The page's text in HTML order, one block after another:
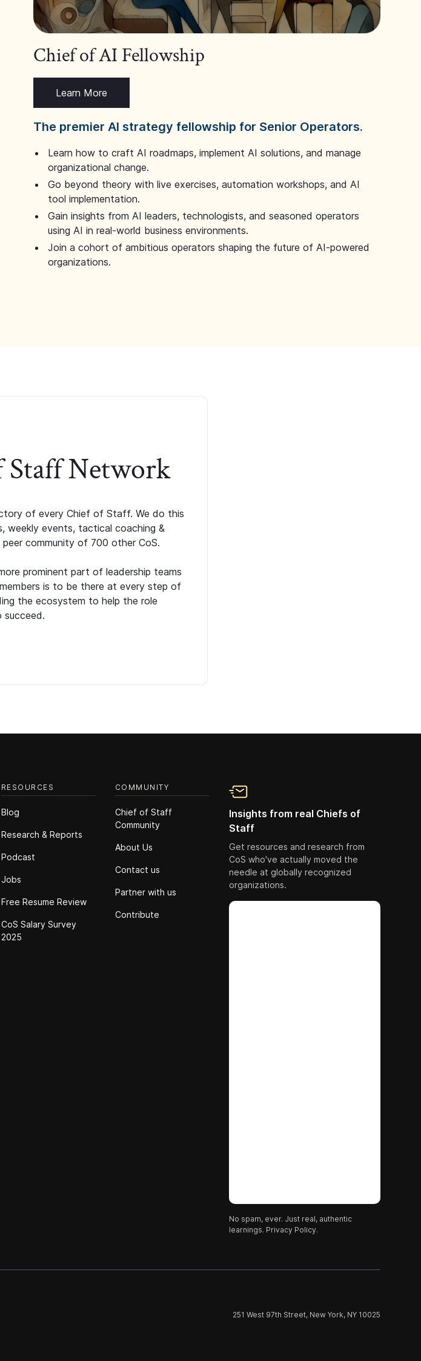
Chief of AI Fellowship
Learn More
The premier AI strategy fellowship for Senior Operators.
Learn how to craft AI roadmaps, implement AI solutions, and manage
organizational change.
Go beyond theory with live exercises, automation workshops, and AI
tool implementation.
Gain insights from AI leaders, technologists, and seasoned operators
using AI in real-world business environments.
Join a cohort of ambitious operators shaping the future of AI-powered
organizations.
Network
of every Chief of Staff. We do this
weekly events, tactical coaching &
community of 700 other CoS.
prominent part of leadership teams
is to be there at every step of
the ecosystem to help the role
succeed.
RESOURCES
Blog
Research & Reports
Podcast
Jobs
Free Resume Review
CoS Salary Survey
2025
COMMUNITY
Chief of Staff
Community
About Us
Contact us
Partner with us
Contribute
Insights from real Chiefs of
Staff
Get resources and research from
CoS who've actually moved the
needle at globally recognized
organizations.
No spam, ever. Just real, authentic
learnings. Privacy Policy.
251 West 97th Street, New York, NY 10025